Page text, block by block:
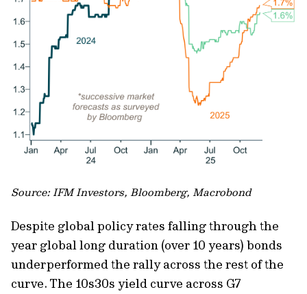
Source: IFM Investors, Bloomberg, Macrobond
Despite global policy rates falling through the
year global long duration (over 10 years) bonds
underperformed the rally across the rest of the
curve. The 10s30s yield curve across G7